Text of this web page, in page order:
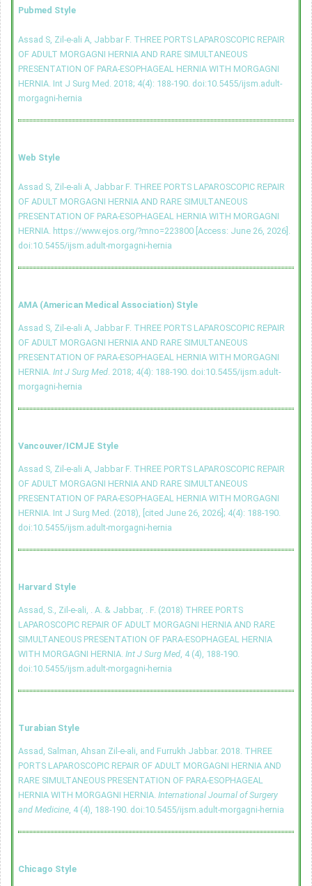
Pubmed Style
Assad S, Zil-e-ali A, Jabbar F. THREE PORTS LAPAROSCOPIC REPAIR
OF ADULT MORGAGNI HERNIA AND RARE SIMULTANEOUS
PRESENTATION OF PARA-ESOPHAGEAL HERNIA WITH MORGAGNI
HERNIA. Int J Surg Med. 2018; 4(4): 188-190. doi:10.5455/ijsm.adult-
morgagni-hernia
Web Style
Assad S, Zil-e-ali A, Jabbar F. THREE PORTS LAPAROSCOPIC REPAIR
OF ADULT MORGAGNI HERNIA AND RARE SIMULTANEOUS
PRESENTATION OF PARA-ESOPHAGEAL HERNIA WITH MORGAGNI
HERNIA. https://www.ejos.org/?mno=223800 [Access: June 26, 2026].
doi:10.5455/ijsm.adult-morgagni-hernia
AMA (American Medical Association) Style
Assad S, Zil-e-ali A, Jabbar F. THREE PORTS LAPAROSCOPIC REPAIR
OF ADULT MORGAGNI HERNIA AND RARE SIMULTANEOUS
PRESENTATION OF PARA-ESOPHAGEAL HERNIA WITH MORGAGNI
HERNIA. Int J Surg Med. 2018; 4(4): 188-190. doi:10.5455/ijsm.adult-
morgagni-hernia
Vancouver/ICMJE Style
Assad S, Zil-e-ali A, Jabbar F. THREE PORTS LAPAROSCOPIC REPAIR
OF ADULT MORGAGNI HERNIA AND RARE SIMULTANEOUS
PRESENTATION OF PARA-ESOPHAGEAL HERNIA WITH MORGAGNI
HERNIA. Int J Surg Med. (2018), [cited June 26, 2026]; 4(4): 188-190.
doi:10.5455/ijsm.adult-morgagni-hernia
Harvard Style
Assad, S., Zil-e-ali, . A. & Jabbar, . F. (2018) THREE PORTS
LAPAROSCOPIC REPAIR OF ADULT MORGAGNI HERNIA AND RARE
SIMULTANEOUS PRESENTATION OF PARA-ESOPHAGEAL HERNIA
WITH MORGAGNI HERNIA. Int J Surg Med, 4 (4), 188-190.
doi:10.5455/ijsm.adult-morgagni-hernia
Turabian Style
Assad, Salman, Ahsan Zil-e-ali, and Furrukh Jabbar. 2018. THREE
PORTS LAPAROSCOPIC REPAIR OF ADULT MORGAGNI HERNIA AND
RARE SIMULTANEOUS PRESENTATION OF PARA-ESOPHAGEAL
HERNIA WITH MORGAGNI HERNIA. International Journal of Surgery
and Medicine, 4 (4), 188-190. doi:10.5455/ijsm.adult-morgagni-hernia
Chicago Style